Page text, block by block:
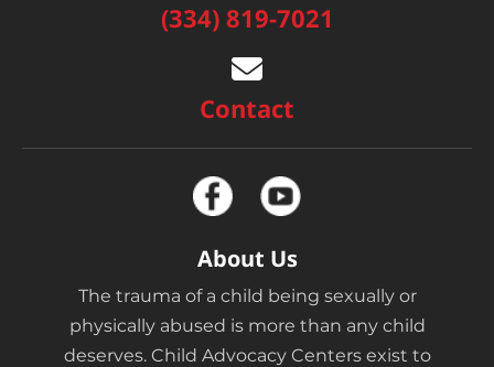
(334) 819-7021
Contact
About Us
The trauma of a child being sexually or
physically abused is more than any child
deserves. Child Advocacy Centers exist to